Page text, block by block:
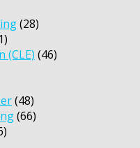
(28)
(CLE) (46)
(48)
(66)